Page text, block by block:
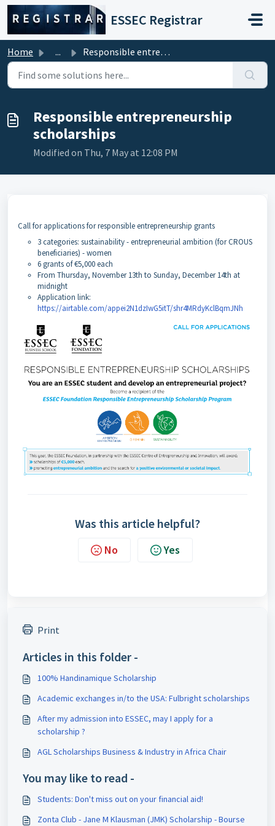
Skip to main content
ESSEC Registrar
Home ... Responsible entrepreneurship scholarships
Responsible entrepreneurship
scholarships
Modified on Thu, 7 May at 12:08 PM
Call for applications for responsible entrepreneurship grants
3 categories: sustainability - entrepreneurial ambition (for CROUS
beneficiaries) - women
6 grants of €5,000 each
From Thursday, November 13th to Sunday, December 14th at
midnight
Application link:
https://airtable.com/appei2N1dzIwG5itT/shr4MRdyKclBqmJNh
Was this article helpful?
No Yes
Print
Articles in this folder -
100% Handinamique Scholarship
Academic exchanges in/to the USA: Fulbright scholarships
After my admission into ESSEC, may I apply for a
scholarship ?
AGL Scholarships Business & Industry in Africa Chair
You may like to read -
Students: Don't miss out on your financial aid!
Zonta Club - Jane M Klausman (JMK) Scholarship - Bourse